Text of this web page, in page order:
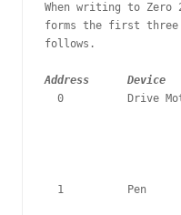
When writing to Zero
forms the first
Address
0          Drive
1          Pen